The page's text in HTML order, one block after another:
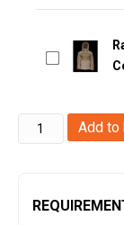
Ragnar
Raids
EGIL
Add to